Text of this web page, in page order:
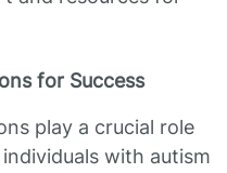
for Success
play a crucial role
with autism